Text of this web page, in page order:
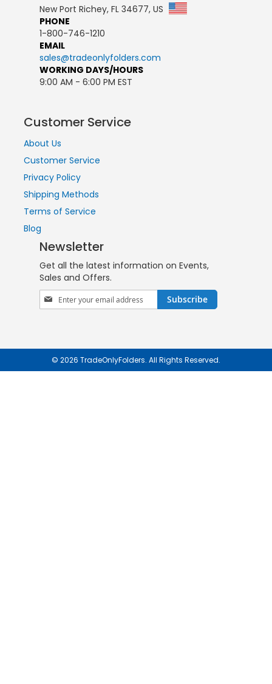
New Port Richey, FL 34677, US
PHONE
1-800-746-1210
EMAIL
sales@tradeonlyfolders.com
WORKING DAYS/HOURS
9:00 AM - 6:00 PM EST
Customer Service
About Us
Customer Service
Privacy Policy
Shipping Methods
Terms of Service
Blog
Newsletter
Get all the latest information on Events,
Sales and Offers.
Sign
Up
Subscribe
© 2026 TradeOnlyFolders. All Rights Reserved.